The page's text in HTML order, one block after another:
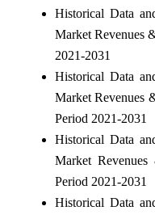
Historical Data
Market Revenues
2021-2031
Historical Data
Market Revenues
Period 2021-2031
Historical Data
Market
Period 2021-2031
Historical Data